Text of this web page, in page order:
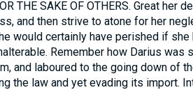
THE SAKE OF OTHERS. Great her
and then strive to atone for her
would certainly have perished if she
Remember how Darius was
and laboured to the going down of
the law and yet evading its import.